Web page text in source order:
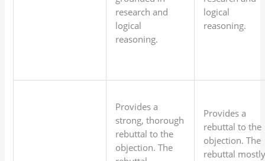
research and
logical
reasoning.
logical
reasoning.
Provides a
strong, thorough
rebuttal to the
objection. The
Provides a
rebuttal to the
objection. The
rebuttal